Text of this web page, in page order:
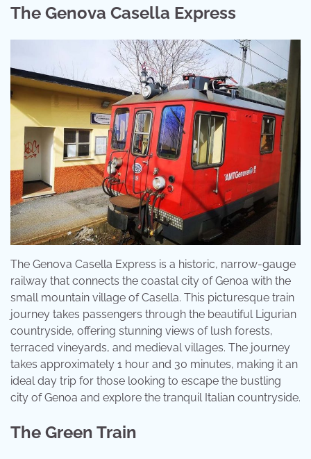
The Genova Casella Express
The Genova Casella Express is a historic, narrow-gauge
railway that connects the coastal city of Genoa with the
small mountain village of Casella. This picturesque train
journey takes passengers through the beautiful Ligurian
countryside, offering stunning views of lush forests,
terraced vineyards, and medieval villages. The journey
takes approximately 1 hour and 30 minutes, making it an
ideal day trip for those looking to escape the bustling
city of Genoa and explore the tranquil Italian countryside.
The Green Train